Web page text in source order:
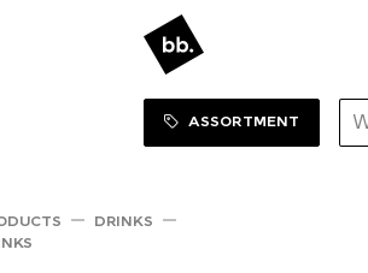
SHOP
ASSORTMENT
DRINKS